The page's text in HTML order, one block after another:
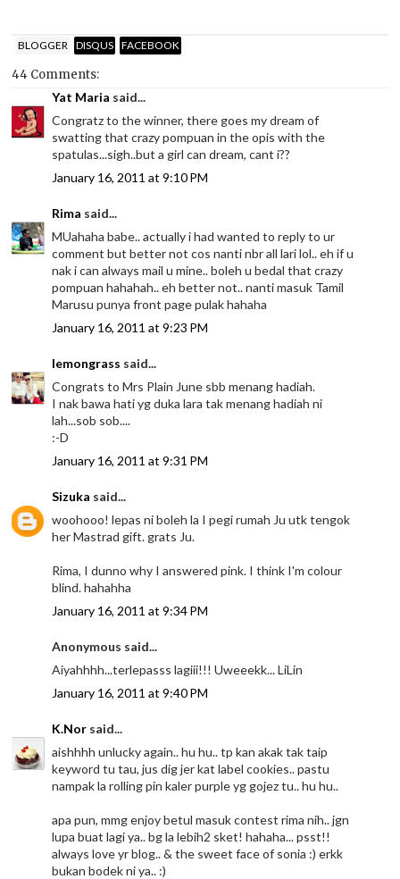
BLOGGER DISQUS FACEBOOK
44 Comments:
Yat Maria said...
Congratz to the winner, there goes my dream of
swatting that crazy pompuan in the opis with the
spatulas...sigh..but a girl can dream, cant i??
January 16, 2011 at 9:10 PM
Rima said...
MUahaha babe.. actually i had wanted to reply to ur
comment but better not cos nanti nbr all lari lol.. eh if u
nak i can always mail u mine.. boleh u bedal that crazy
pompuan hahahah.. eh better not.. nanti masuk Tamil
Marusu punya front page pulak hahaha
January 16, 2011 at 9:23 PM
lemongrass said...
Congrats to Mrs Plain June sbb menang hadiah.
I nak bawa hati yg duka lara tak menang hadiah ni
lah...sob sob....
:-D
January 16, 2011 at 9:31 PM
Sizuka said...
woohooo! lepas ni boleh la I pegi rumah Ju utk tengok
her Mastrad gift. grats Ju.
Rima, I dunno why I answered pink. I think I'm colour
blind. hahahha
January 16, 2011 at 9:34 PM
Anonymous said...
Aiyahhhh...terlepasss lagiii!!! Uweeekk... LiLin
January 16, 2011 at 9:40 PM
K.Nor said...
aishhhh unlucky again.. hu hu.. tp kan akak tak taip
keyword tu tau, jus dig jer kat label cookies.. pastu
nampak la rolling pin kaler purple yg gojez tu.. hu hu..
apa pun, mmg enjoy betul masuk contest rima nih.. jgn
lupa buat lagi ya.. bg la lebih2 sket! hahaha... psst!!
always love yr blog.. & the sweet face of sonia :) erkk
bukan bodek ni ya.. :)